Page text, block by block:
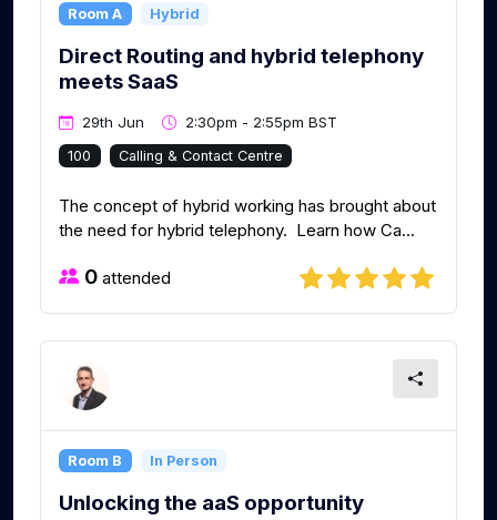
Room A Hybrid
Direct Routing and hybrid telephony
meets SaaS
29th Jun 2:30pm - 2:55pm BST
100 Calling & Contact Centre
The concept of hybrid working has brought about
the need for hybrid telephony. Learn how Ca...
0 attended
Room B In Person
Unlocking the aaS opportunity